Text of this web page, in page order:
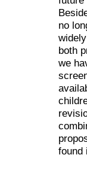
no
both
we
found